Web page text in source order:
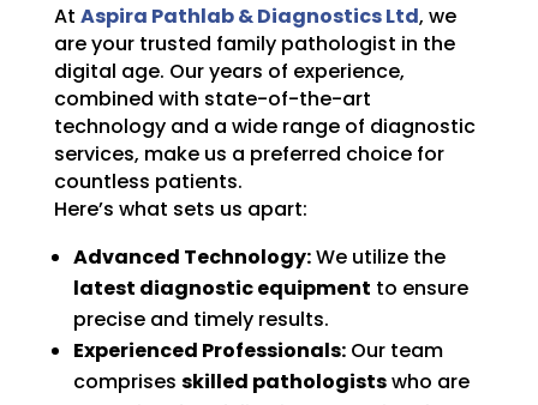
At Aspira Pathlab & Diagnostics Ltd, we
are your trusted family pathologist in the
digital age. Our years of experience,
combined with state-of-the-art
technology and a wide range of diagnostic
services, make us a preferred choice for
countless patients.
Here’s what sets us apart:
Advanced Technology:We utilize the
latest diagnostic equipment to ensure
precise and timely results.
Experienced Professionals:Our team
comprises skilled pathologistswho are